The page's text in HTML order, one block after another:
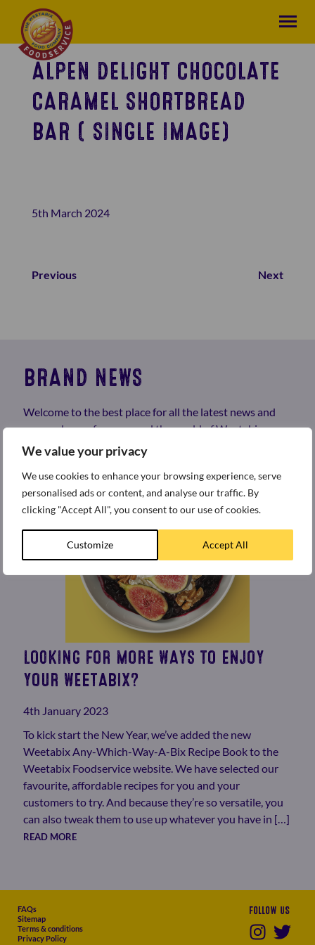
We value your privacy
We use cookies to enhance your browsing experience, serve
personalised ads or content, and analyse our traffic. By
clicking "Accept All", you consent to our use of cookies.
Customize Accept All
ALPEN DELIGHT CHOCOLATE
CARAMEL SHORTBREAD
BAR ( SINGLE IMAGE)
5th March 2024
Previous Next
BRAND NEWS
Welcome to the best place for all the latest news and
press releases from around the world of Weetabix.
LOOKING FOR MORE WAYS TO ENJOY
YOUR WEETABIX?
4th January 2023
To kick start the New Year, we’ve added the new
Weetabix Any-Which-Way-A-Bix Recipe Book to the
Weetabix Foodservice website. We have selected our
favourite, affordable recipes for you and your
customers to try. And because they’re so versatile, you
can also tweak them to use up whatever you have in […]
READ MORE
FAQs
Sitemap
Terms & conditions
Privacy Policy
Follow us